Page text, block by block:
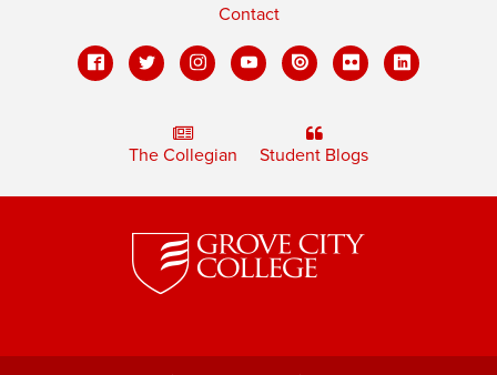
Contact
The Collegian Student Blogs